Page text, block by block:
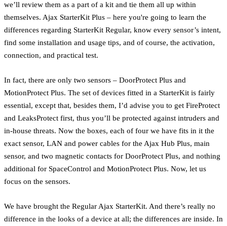
we’ll review them as a part of a kit and tie them all up within
themselves. Ajax StarterKit Plus – here you're going to learn the
differences regarding StarterKit Regular, know every sensor’s intent,
find some installation and usage tips, and of course, the activation,
connection, and practical test.
In fact, there are only two sensors – DoorProtect Plus and
MotionProtect Plus. The set of devices fitted in a StarterKit is fairly
essential, except that, besides them, I’d advise you to get FireProtect
and LeaksProtect first, thus you’ll be protected against intruders and
in-house threats. Now the boxes, each of four we have fits in it the
exact sensor, LAN and power cables for the Ajax Hub Plus, main
sensor, and two magnetic contacts for DoorProtect Plus, and nothing
additional for SpaceControl and MotionProtect Plus. Now, let us
focus on the sensors.
We have brought the Regular Ajax StarterKit. And there’s really no
difference in the looks of a device at all; the differences are inside. In